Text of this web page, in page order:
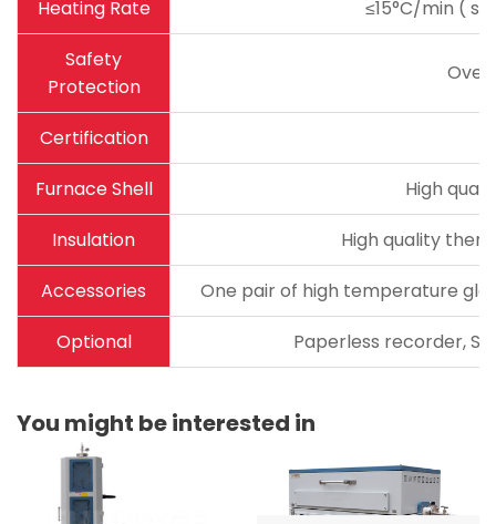
Heating Rate
≤15°C/min (
Safety
Protection
Certification
Furnace Shell
High
Insulation
High quality
Accessories
One pair of high temperature
Optional
Paperless recorder,
You might be interested in